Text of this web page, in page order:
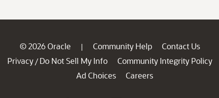
© 2026 Oracle | Community Help
Contact Us
Privacy / Do Not Sell My Info
Community Integrity Policy
Ad Choices
Careers